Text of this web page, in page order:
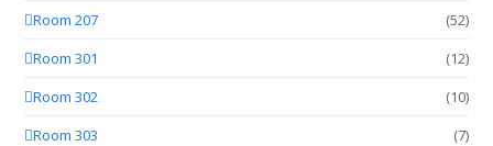
Room 207
(52)
Room 301
(12)
Room 302
(10)
Room 303
(7)